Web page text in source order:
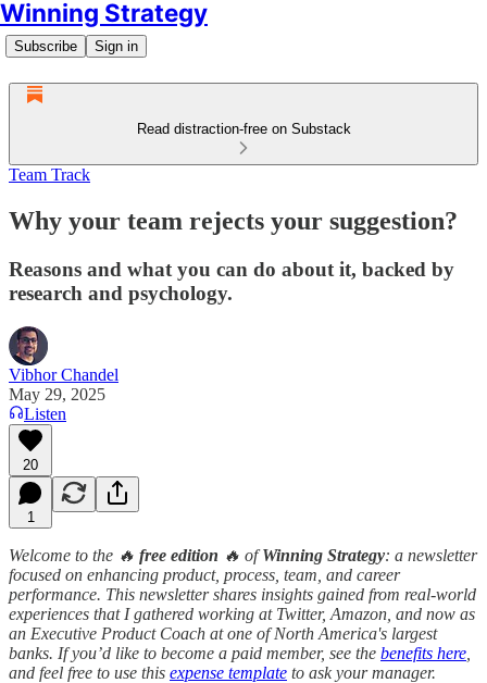
Winning Strategy
Subscribe Sign in
Read distraction-free on Substack
Team Track
Why your team rejects your suggestion?
Reasons and what you can do about it, backed by
research and psychology.
Vibhor Chandel
May 29, 2025
Listen
20
1
Welcome to the 🔥 free edition 🔥 ofWinning Strategy: a newsletter
focused on enhancing product, process, team, and career
performance. This newsletter shares insights gained from real-world
experiences that I gathered working at Twitter, Amazon, and now as
an Executive Product Coach at one of North America's largest
banks. If you’d like to become a paid member, see the benefits here
and feel free to use this expense template to ask your manager.